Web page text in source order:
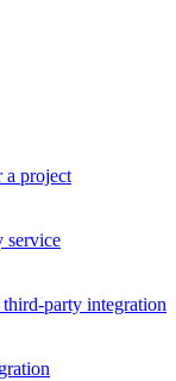
a project
service
party integration